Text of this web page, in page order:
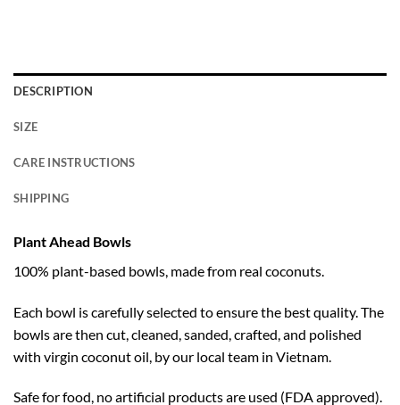
DESCRIPTION
SIZE
CARE INSTRUCTIONS
SHIPPING
Plant Ahead Bowls
100% plant-based bowls, made from real coconuts.
Each bowl is carefully selected to ensure the best quality. The
bowls are then cut, cleaned, sanded, crafted, and polished
with virgin coconut oil, by our local team in Vietnam.
Safe for food, no artificial products are used (FDA approved).